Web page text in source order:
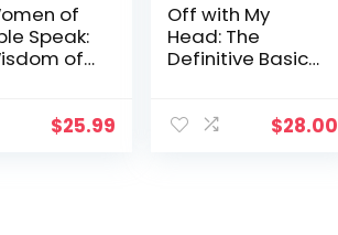
of
Speak:
of
$25.99
Off with My
Head: The
Definitive Basic
Bottom
$28.00